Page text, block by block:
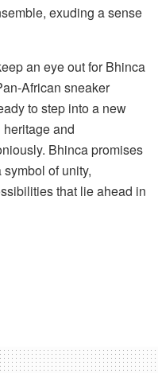
exuding a sense
an eye out for Bhinca
African sneaker
to step into a new
and
Bhinca promises
of unity,
that lie ahead in